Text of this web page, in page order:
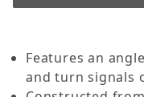
Features an
and turn signals